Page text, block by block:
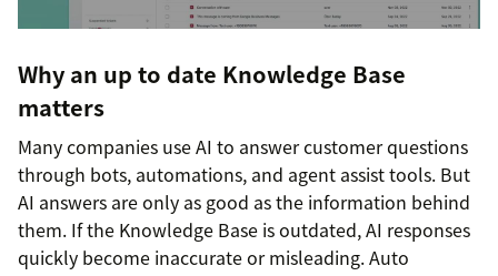
Why an up to date Knowledge Base
matters
Many companies use AI to answer customer questions
through bots, automations, and agent assist tools. But
AI answers are only as good as the information behind
them. If the Knowledge Base is outdated, AI responses
quickly become inaccurate or misleading. Auto